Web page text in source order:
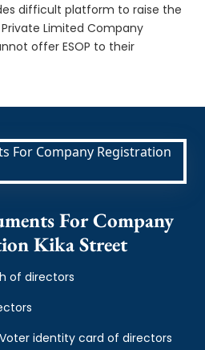
difficult platform to raise the
Limited Company
offer ESOP to their
For Company
Kika Street
of directors
identity card of directors